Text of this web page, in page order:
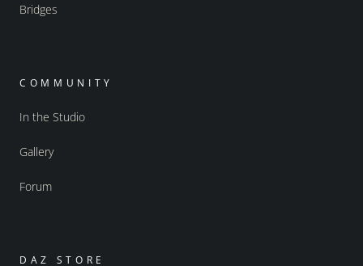
Bridges
COMMUNITY
In the Studio
Gallery
Forum
DAZ STORE